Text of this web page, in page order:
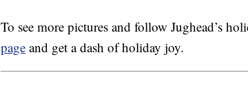
To see more pictures and follow Jughead’s
page and get a dash of holiday joy.